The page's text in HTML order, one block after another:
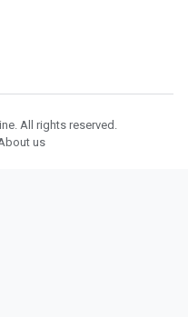
All rights reserved.
us